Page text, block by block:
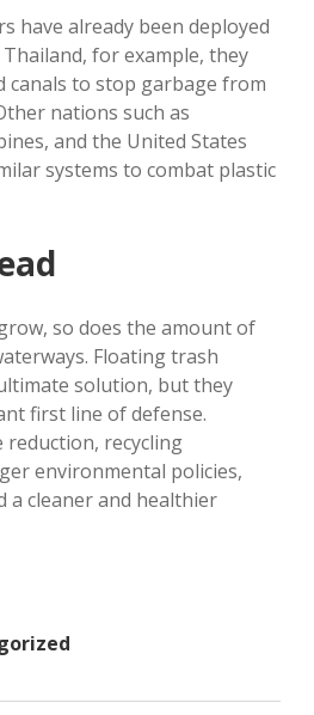
have already been deployed
for example, they
canals to stop garbage from
nations such as
and the United States
systems to combat plastic
so does the amount of
Floating trash
solution, but they
first line of defense.
reduction, recycling
environmental policies,
a cleaner and healthier